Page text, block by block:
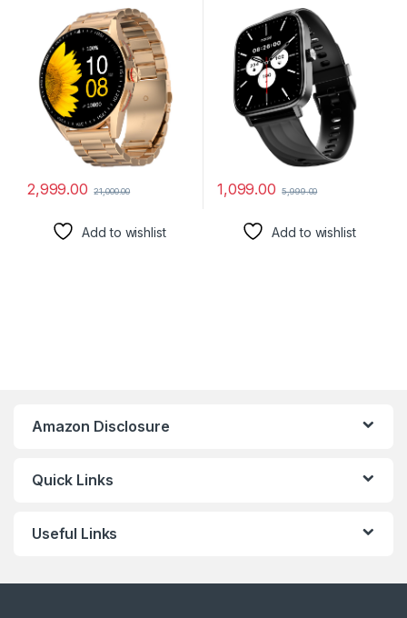
Calling, TWS Connection,
300+ Sports Modes, 110 in-
Built Watch Faces, 4GB
Storage & AI Voice Assistant
(Rose Gold SS)
2,999.00 21,000.00
Add to wishlist
Voice Assistance, 160+Hrs
Battery Life, Metallic Build,
in-Built Games, 100 Sports
Modes, 100+ Watch Faces
(Jet Black)
1,099.00 5,999.00
Add to wishlist
Amazon Disclosure
Quick Links
Useful Links